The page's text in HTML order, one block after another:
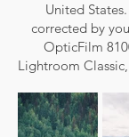
United
corrected by
OpticFilm
Lightroom